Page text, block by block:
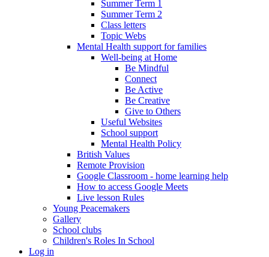
Summer Term 1
Summer Term 2
Class letters
Topic Webs
Mental Health support for families
Well-being at Home
Be Mindful
Connect
Be Active
Be Creative
Give to Others
Useful Websites
School support
Mental Health Policy
British Values
Remote Provision
Google Classroom - home learning help
How to access Google Meets
Live lesson Rules
Young Peacemakers
Gallery
School clubs
Children's Roles In School
Log in